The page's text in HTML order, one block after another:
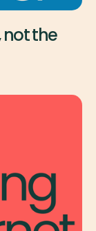
not the